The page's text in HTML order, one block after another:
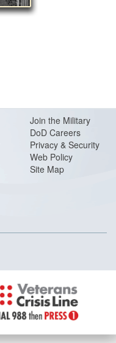
Join the Military
DoD Careers
Privacy & Security
Web Policy
Site Map